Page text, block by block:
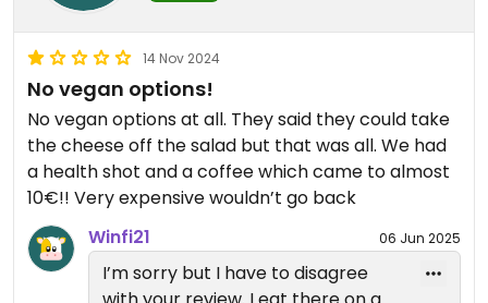
14 Nov 2024
No vegan options!
No vegan options at all. They said they could take
the cheese off the salad but that was all. We had
a health shot and a coffee which came to almost
10€!! Very expensive wouldn’t go back
Winfi21
06 Jun 2025
I’m sorry but I have to disagree